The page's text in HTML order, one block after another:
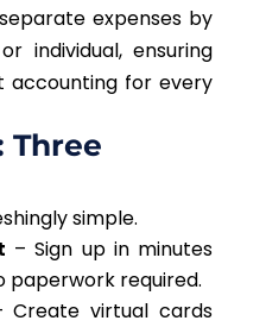
expenses by
individual, ensuring
accounting for every
Three
simple.
– Sign up in minutes
paperwork required.
virtual cards